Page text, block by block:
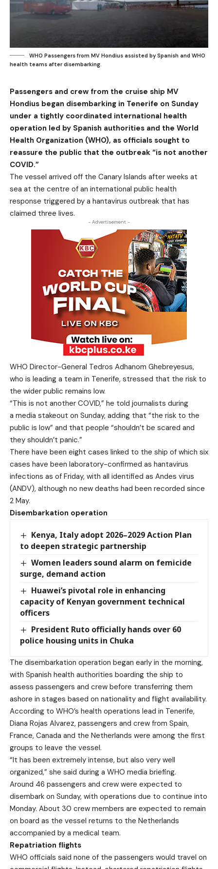
WHO Passengers from MV Hondius assisted by Spanish and WHO
health teams after disembarking.
Passengers and crew from the cruise ship MV
Hondius began disembarking in Tenerife on Sunday
under a tightly coordinated international health
operation led by Spanish authorities and the World
Health Organization (WHO), as officials sought to
reassure the public that the outbreak “is not another
COVID.”
The vessel arrived off the Canary Islands after weeks at
sea at the centre of an international public health
response triggered by a hantavirus outbreak that has
claimed three lives.
- Advertisement -
WHO Director-General Tedros Adhanom Ghebreyesus,
who is leading a team in Tenerife, stressed that the risk to
the wider public remains low.
“This is not another COVID,” he told journalists during
a media stakeout on Sunday, adding that “the risk to the
public is low” and that people “shouldn’t be scared and
they shouldn’t panic.”
There have been eight cases linked to the ship of which six
cases have been laboratory-confirmed as hantavirus
infections as of Friday, with all identified as Andes virus
(ANDV), although no new deaths had been recorded since
2 May.
Disembarkation operation
Kenya, Italy adopt 2026–2029 Action Plan
to deepen strategic partnership
Women leaders sound alarm on femicide
surge, demand action
Huawei’s pivotal role in enhancing
capacity of Kenyan government technical
officers
President Ruto officially hands over 60
police housing units in Chuka
The disembarkation operation began early in the morning,
with Spanish health authorities boarding the ship to
assess passengers and crew before transferring them
ashore in stages based on nationality and flight availability.
According to WHO’s health operations lead in Tenerife,
Diana Rojas Alvarez, passengers and crew from Spain,
France, Canada and the Netherlands were among the first
groups to leave the vessel.
“It has been extremely intense, but also very well
organized,” she said during a WHO media briefing.
Around 46 passengers and crew were expected to
disembark on Sunday, with operations due to continue into
Monday. About 30 crew members are expected to remain
on board as the vessel returns to the Netherlands
accompanied by a medical team.
Repatriation flights
WHO officials said none of the passengers would travel on